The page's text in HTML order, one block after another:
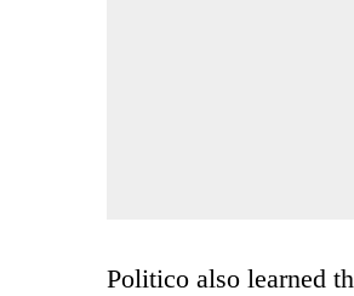
Politico also learned